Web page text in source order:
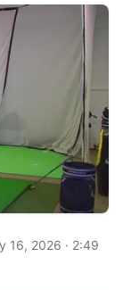
16, 2026 · 2:49